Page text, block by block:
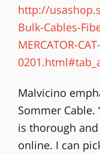
http://
Bulk-Cables-
MERCATOR-
Malvicino
Sommer
is thorough and
online. I can